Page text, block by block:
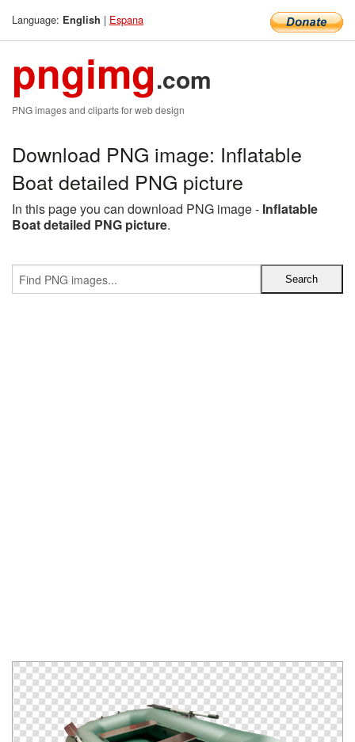
Language: English | Espana
pngimg.com
PNG images and cliparts for web design
Download PNG image: Inflatable
Boat detailed PNG picture
In this page you can download PNG image - Inflatable
Boat detailed PNG picture.